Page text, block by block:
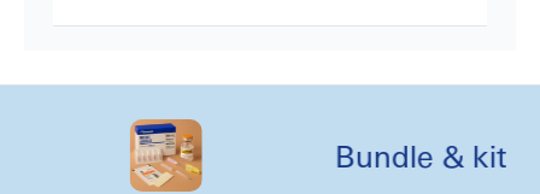
Bundle & kit